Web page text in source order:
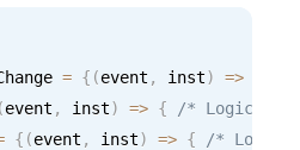
= { (event , inst) =>
(event , inst) => {
/* Logic for
{ (event , inst) => {
/* Logic